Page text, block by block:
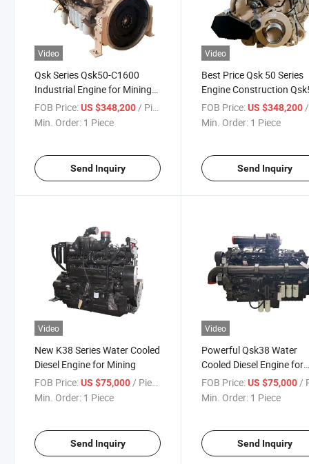
Video
Qsk Series Qsk50-C1600
Industrial Engine for Mining
Trucks
FOB Price:US $348,200 / Piece
Min. Order: 1 Piece
Send Inquiry
Video
Best Price Qsk 50 Series
Engine Construction
Diesel Engine
FOB Price: US $348,200 /
Min. Order: 1 Piece
Send Inquiry
Video
New K38 Series Water Cooled
Diesel Engine for Mining
FOB Price:US $75,000/ Piece
Min. Order: 1 Piece
Send Inquiry
Video
Powerful Qsk38 Water
Cooled Diesel Engine for
Heavy Equipment
FOB Price: US $75,000 /
Min. Order: 1 Piece
Send Inquiry